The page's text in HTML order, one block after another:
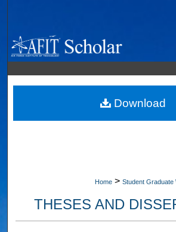
Browse Collections
My Account
About
Home > Student Graduate
THESES AND
Download